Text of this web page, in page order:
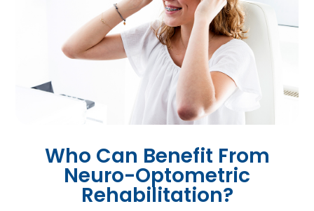
Who Can Benefit From
Neuro-Optometric
Rehabilitation?